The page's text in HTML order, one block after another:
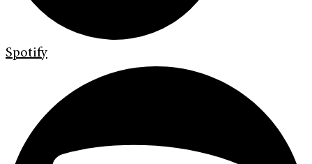
Spotify